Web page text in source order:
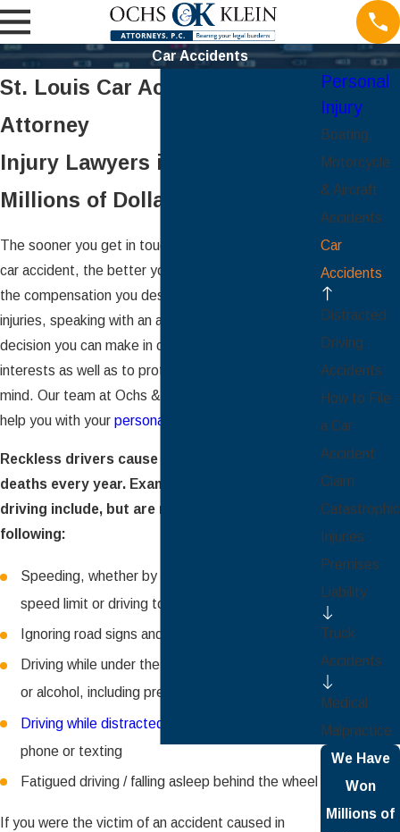
Car Accidents
St. Louis Car Accident
Attorney
Injury Lawyers in St. Louis –
Millions of Dollars Recovered
The sooner you get in touch with a lawyer after a
car accident, the better your chances of securing
the compensation you deserve. In the wake of your
injuries, speaking with an attorney is the best
decision you can make in order to promote your
interests as well as to protect your own peace of
mind. Our team at Ochs & Klein Attorneys, P.C. can
help you with your personal injury claim
Reckless drivers cause many injuries and
deaths every year. Examples of dangerous
driving include, but are not limited to the
following:
Speeding, whether by driving over the posted
speed limit or driving too fast for conditions
Ignoring road signs and traffic signals
Driving while under the influence of drugs and /
or alcohol, including prescription drugs
Driving while distracted
phone or texting
Fatigued driving / falling asleep behind the wheel
If you were the victim of an accident caused in
Personal
Injury
Boating,
Motorcycle
& Aircraft
Accidents
Car
Accidents
Distracted
Driving
Accidents
How to File
a Car
Accident
Claim
Catastrophic
Injuries
Premises
Liability
Truck
Accidents
Medical
Malpractice
We Have
Won
Millions of